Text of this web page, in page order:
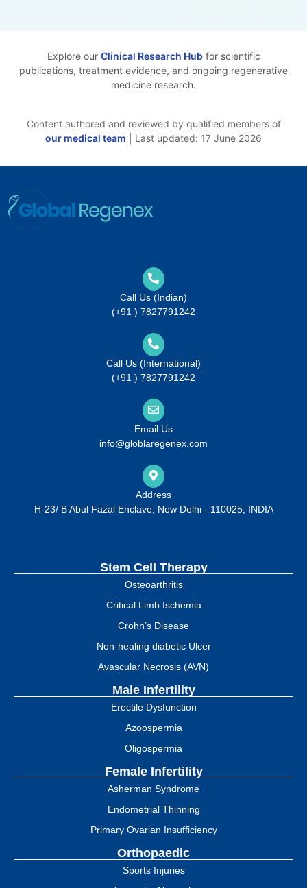
Explore our Clinical Research Hubfor scientific
publications, treatment evidence, and ongoing regenerative
medicine research.
Content authored and reviewed by qualified members of
our medical team | Last updated: 17 June 2026
Call Us (Indian)
(+91 ) 7827791242
Call Us (International)
(+91 ) 7827791242
Email Us
info@globlaregenex.com
Address
H-23/ B Abul Fazal Enclave, New Delhi - 110025, INDIA
Stem Cell Therapy
Osteoarthritis
Critical Limb Ischemia
Crohn’s Disease
Non-healing diabetic Ulcer
Avascular Necrosis (AVN)
Male Infertility
Erectile Dysfunction
Azoospermia
Oligospermia
Female Infertility
Asherman Syndrome
Endometrial Thinning
Primary Ovarian Insufficiency
Orthopaedic
Sports Injuries